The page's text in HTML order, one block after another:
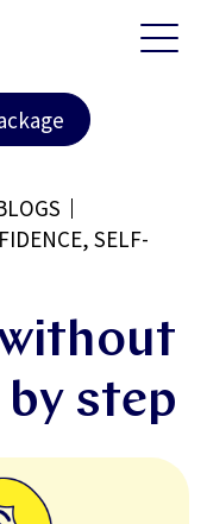
SELF-
without
step